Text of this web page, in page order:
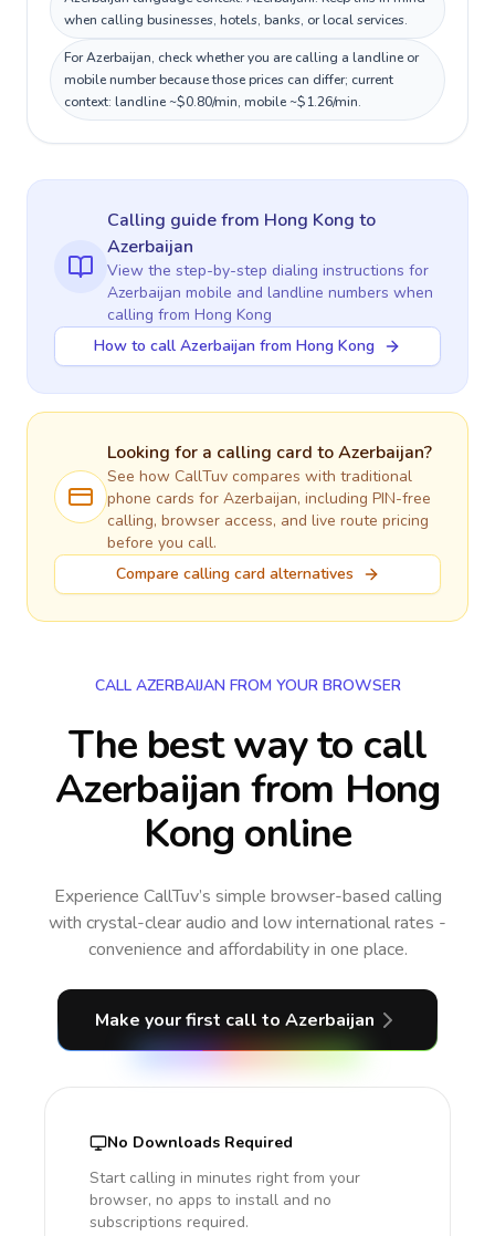
when calling businesses, hotels, banks, or local services.
For Azerbaijan, check whether you are calling a landline or
mobile number because those prices can differ; current
context: landline ~$0.80/min, mobile ~$1.26/min.
Calling guidefrom Hong Kong to
Azerbaijan
View the step-by-step dialing instructions for
Azerbaijan mobile and landline numbers when
calling from Hong Kong
How to call Azerbaijan from Hong Kong
Looking for a calling card toAzerbaijan?
See how CallTuv compares with traditional
phone cards for Azerbaijan, including PIN-free
calling, browser access, and live route pricing
before you call.
Compare calling card alternatives
CALL AZERBAIJAN FROM YOUR BROWSER
The best way to call
Azerbaijan from Hong
Kong online
Experience CallTuv’s simple browser-based calling
with crystal-clear audio and low international rates -
convenience and affordability in one place.
Make your first call to Azerbaijan
No Downloads Required
Start calling in minutes right from your
browser, no apps to install and no
subscriptions required.